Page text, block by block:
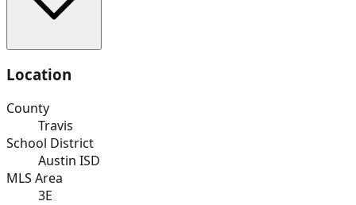
Location
County
Travis
School District
Austin ISD
MLS Area
3E